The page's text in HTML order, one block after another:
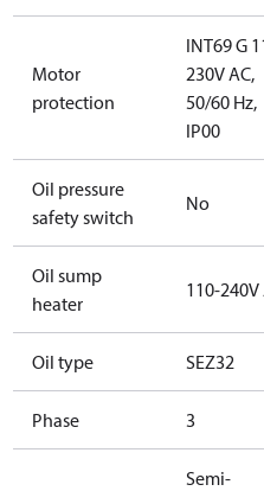
Motor
protection
INT69 G
230V AC,
50/60 Hz,
IP00
Oil pressure
safety switch
No
Oil sump
heater
110-240V
Oil type SEZ32
Phase 3
Semi-